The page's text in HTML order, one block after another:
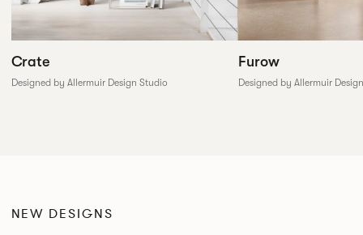
Crate
Designed by Allermuir Design Studio
Furow
Designed by Allermuir
NEW DESIGNS